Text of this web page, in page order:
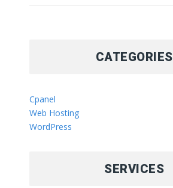
CATEGORIES
Cpanel
Web Hosting
WordPress
SERVICES